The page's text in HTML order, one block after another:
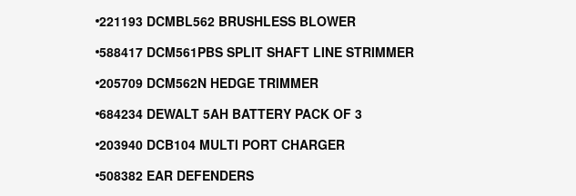
221193 DCMBL562 BRUSHLESS BLOWER
588417 DCM561PBS SPLIT SHAFT LINE STRIMMER
205709 DCM562N HEDGE TRIMMER
684234 DEWALT 5AH BATTERY PACK OF 3
203940 DCB104 MULTI PORT CHARGER
508382 EAR DEFENDERS